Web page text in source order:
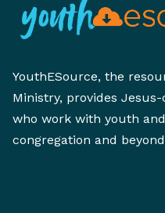
YouthESource, the
Ministry, provides
who work with youth
congregation and